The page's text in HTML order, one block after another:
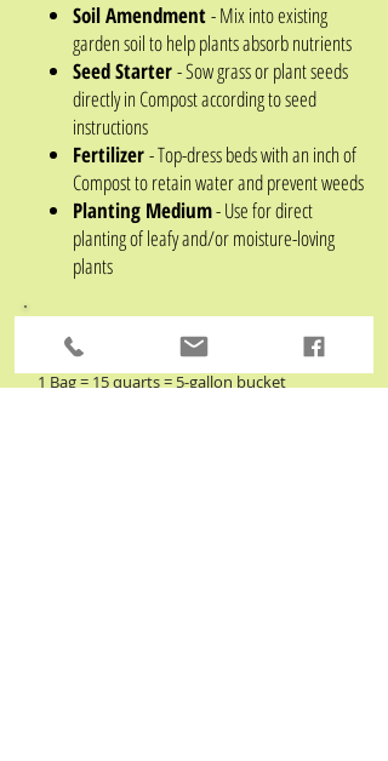
Soil Amendment- Mix into existing
garden soil to help plants absorb nutrients
Seed Starter- Sow grass or plant seeds
directly in Compost according to seed
instructions
Fertilizer- Top-dress beds with an inch of
Compost to retain water and prevent weeds
Planting Medium- Use for direct
planting of leafy and/or moisture-loving
plants
How many bags do I need?
1 Bag = 15 quarts= 5-gallon bucket